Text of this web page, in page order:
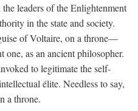
leaders of the Enlightenment
in the state and society.
of Voltaire, on a throne—
one, as an ancient philosopher.
to legitimate the self-
élite. Needless to say,
a throne.